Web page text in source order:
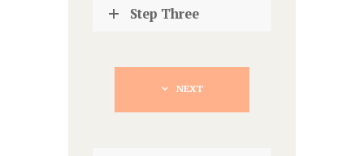
Step Three
NEXT